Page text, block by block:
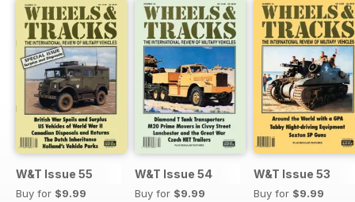
W&T Issue 55
Buy for $9.99
W&T Issue 54
Buy for $9.99
W&T Issue 53
Buy for $9.99